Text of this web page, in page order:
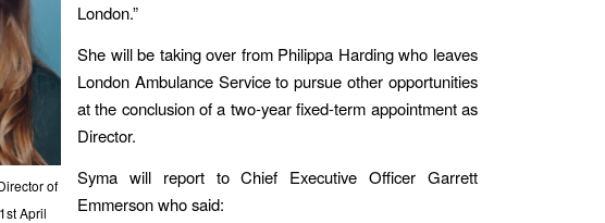
of
April
London.”
She will be taking over from Philippa Harding who leaves
London Ambulance Service to pursue other opportunities
at the conclusion of a two-year fixed-term appointment as
Director.
Syma will report to Chief Executive Officer Garrett
Emmerson who said: